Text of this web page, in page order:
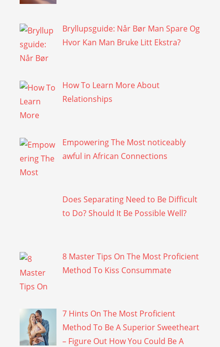
Bryllupsguide: Når Bør Man Spare Og
Hvor Kan Man Bruke Litt Ekstra?
How To Learn More About
Relationships
Empowering The Most noticeably
awful in African Connections
Does Separating Need to Be Difficult
to Do? Should It Be Possible Well?
8 Master Tips On The Most Proficient
Method To Kiss Consummate
7 Hints On The Most Proficient
Method To Be A Superior Sweetheart
– Figure Out How You Could Be A